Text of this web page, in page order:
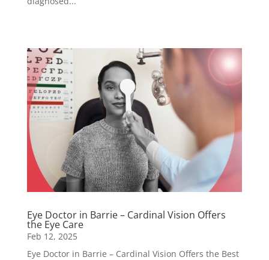
Eye Doctor in Barrie – Cardinal Vision Offers
the Eye Care
Feb 12, 2025
Eye Doctor in Barrie – Cardinal Vision Offers the Best